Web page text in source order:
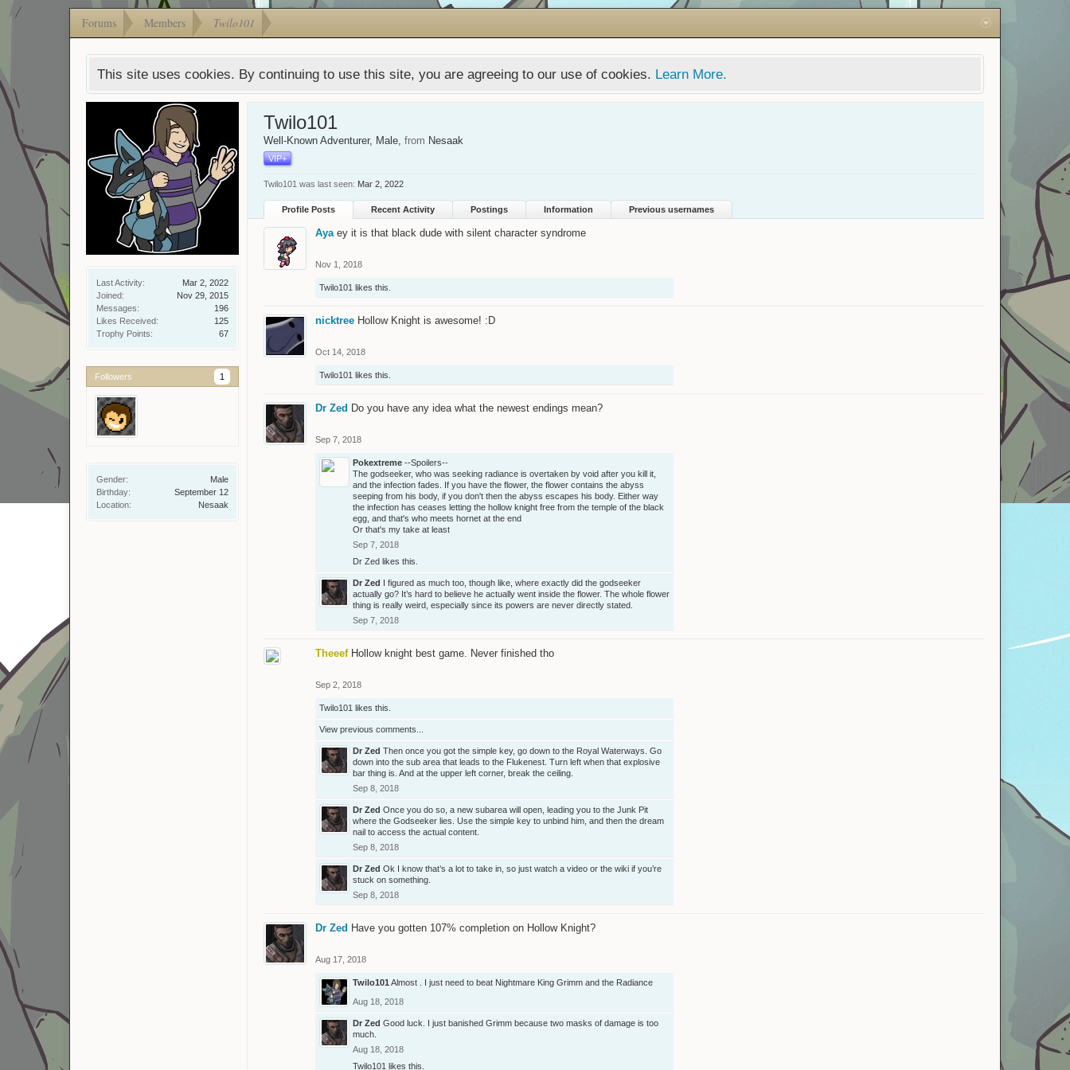
Forums Members Twilo101
This site uses cookies. By continuing to use this site, you are agreeing to our use of cookies. Learn More.
Last Activity:
Mar 2, 2022
Joined:
Nov 29, 2015
Messages:
196
Likes Received:
125
Trophy Points:
67
Followers 1
Gender:
Male
Birthday:
September 12
Location:
Nesaak
Twilo101
Well-Known Adventurer, Male, from Nesaak
VIP+
Twilo101 was last seen: Mar 2, 2022
Profile Posts Recent Activity Postings Information Previous usernames
Aya ey it is that black dude with silent character syndrome
Nov 1, 2018
Twilo101 likes this.
nicktree Hollow Knight is awesome! :D
Oct 14, 2018
Twilo101 likes this.
Dr Zed Do you have any idea what the newest endings mean?
Sep 7, 2018
Pokextreme --Spoilers--
The godseeker, who was seeking radiance is overtaken by void after you kill it,
and the infection fades. If you have the flower, the flower contains the abyss
seeping from his body, if you don't then the abyss escapes his body. Either way
the infection has ceases letting the hollow knight free from the temple of the black
egg, and that's who meets hornet at the end
Or that's my take at least
Sep 7, 2018
Dr Zed likes this.
Dr Zed I figured as much too, though like, where exactly did the godseeker
actually go? It’s hard to believe he actually went inside the flower. The whole flower
thing is really weird, especially since its powers are never directly stated.
Sep 7, 2018
Theeef Hollow knight best game. Never finished tho
Sep 2, 2018
Twilo101 likes this.
View previous comments...
Dr Zed Then once you got the simple key, go down to the Royal Waterways. Go
down into the sub area that leads to the Flukenest. Turn left when that explosive
bar thing is. And at the upper left corner, break the ceiling.
Sep 8, 2018
Dr Zed Once you do so, a new subarea will open, leading you to the Junk Pit
where the Godseeker lies. Use the simple key to unbind him, and then the dream
nail to access the actual content.
Sep 8, 2018
Dr Zed Ok I know that’s a lot to take in, so just watch a video or the wiki if you’re
stuck on something.
Sep 8, 2018
Dr Zed Have you gotten 107% completion on Hollow Knight?
Aug 17, 2018
Twilo101 Almost . I just need to beat Nightmare King Grimm and the Radiance
Aug 18, 2018
Dr Zed Good luck. I just banished Grimm because two masks of damage is too
much.
Aug 18, 2018
Twilo101 likes this.